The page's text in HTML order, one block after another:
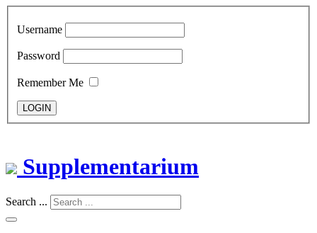
Username
Password
Remember Me
LOGIN
Supplementarium
Search ...